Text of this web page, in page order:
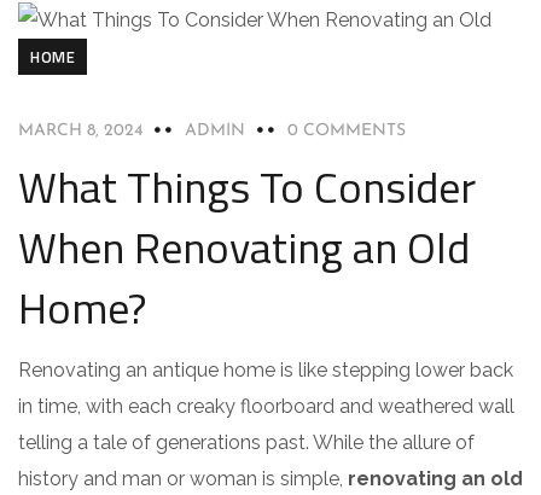
HOME
MARCH 8, 2024 ADMIN 0 COMMENTS
What Things To Consider
When Renovating an Old
Home?
Renovating an antique home is like stepping lower back
in time, with each creaky floorboard and weathered wall
telling a tale of generations past. While the allure of
history and man or woman is simple, renovating an old